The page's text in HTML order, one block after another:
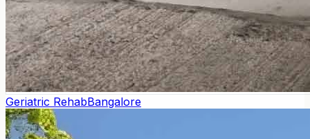
Geriatric RehabBangalore